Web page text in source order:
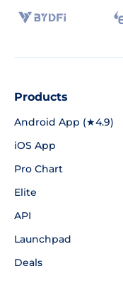
Products
Android App (★4.9)
iOS App
Pro Chart
Elite
API
Launchpad
Deals